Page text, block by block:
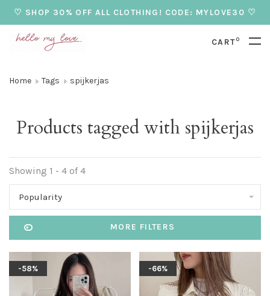
♡ SHOP 30% OFF ALL CLOTHING! CODE: MYLOVE30 ♡
CART0
Home Tags spijkerjas
Products tagged with spijkerjas
Showing 1 - 4 of 4
Popularity
MORE FILTERS
-58% -66%